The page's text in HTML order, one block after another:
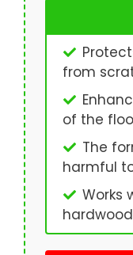
from
of the
The
harmful
Works